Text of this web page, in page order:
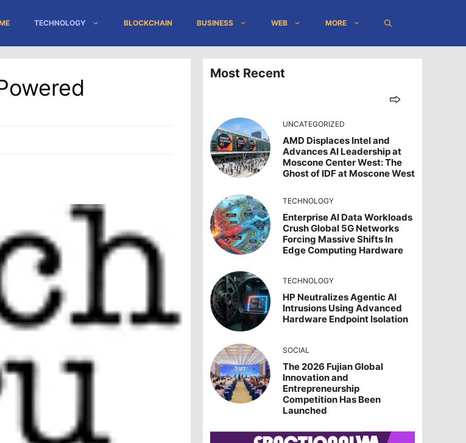
TECHNOLOGY BLOCKCHAIN BUSINESS WEB MORE
Most Recent
UNCATEGORIZED
AMD Displaces Intel and
Advances AI Leadership at
Moscone Center West: The
Ghost of IDF at Moscone West
TECHNOLOGY
Enterprise AI Data Workloads
Crush Global 5G Networks
Forcing Massive Shifts In
Edge Computing Hardware
TECHNOLOGY
HP Neutralizes Agentic AI
Intrusions Using Advanced
Hardware Endpoint Isolation
SOCIAL
The 2026 Fujian Global
Innovation and
Entrepreneurship
Competition Has Been
Launched